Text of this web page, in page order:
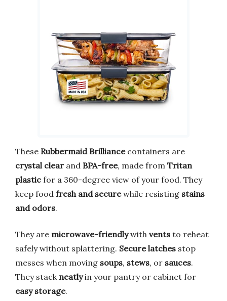
These Rubbermaid Brilliancecontainers are
crystal clear and BPA-free, made from Tritan
plastic for a 360-degree view of your food. They
keep food fresh and securewhile resisting stains
and odors.
They are microwave-friendlywith vents to reheat
safely without splattering. Secure latches stop
messes when moving soups, stews, or sauces.
They stack neatlyin your pantry or cabinet for
easy storage.